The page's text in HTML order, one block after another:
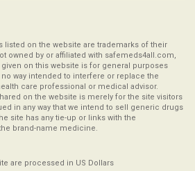
on the website are trademarks of their
owned by or affiliated with safemeds4all.com,
on this website is for general purposes
way intended to interfere or replace the
care professional or medical advisor.
on the website is merely for the site visitors
in any way that we intend to sell generic drugs
site has any tie-up or links with the
brand-name medicine.
are processed in US Dollars